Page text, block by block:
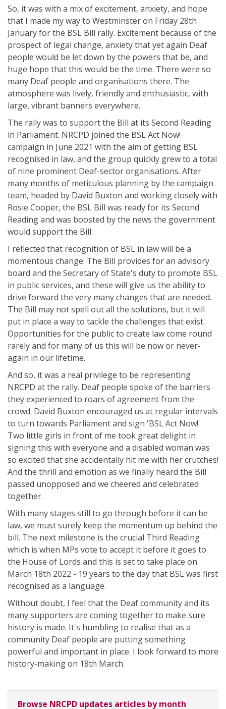
So, it was with a mix of excitement, anxiety, and hope
that I made my way to Westminster on Friday 28th
January for the BSL Bill rally. Excitement because of the
prospect of legal change, anxiety that yet again Deaf
people would be let down by the powers that be, and
huge hope that this would be the time. There were so
many Deaf people and organisations there. The
atmosphere was lively, friendly and enthusiastic, with
large, vibrant banners everywhere.
The rally was to support the Bill at its Second Reading
in Parliament. NRCPD joined the BSL Act Now!
campaign in June 2021 with the aim of getting BSL
recognised in law, and the group quickly grew to a total
of nine prominent Deaf-sector organisations. After
many months of meticulous planning by the campaign
team, headed by David Buxton and working closely with
Rosie Cooper, the BSL Bill was ready for its Second
Reading and was boosted by the news the government
would support the Bill.
I reflected that recognition of BSL in law will be a
momentous change. The Bill provides for an advisory
board and the Secretary of State's duty to promote BSL
in public services, and these will give us the ability to
drive forward the very many changes that are needed.
The Bill may not spell out all the solutions, but it will
put in place a way to tackle the challenges that exist.
Opportunities for the public to create law come round
rarely and for many of us this will be now or never-
again in our lifetime.
And so, it was a real privilege to be representing
NRCPD at the rally. Deaf people spoke of the barriers
they experienced to roars of agreement from the
crowd. David Buxton encouraged us at regular intervals
to turn towards Parliament and sign 'BSL Act Now!'
Two little girls in front of me took great delight in
signing this with everyone and a disabled woman was
so excited that she accidentally hit me with her crutches!
And the thrill and emotion as we finally heard the Bill
passed unopposed and we cheered and celebrated
together.
With many stages still to go through before it can be
law, we must surely keep the momentum up behind the
bill. The next milestone is the crucial Third Reading
which is when MPs vote to accept it before it goes to
the House of Lords and this is set to take place on
March 18th 2022 - 19 years to the day that BSL was first
recognised as a language.
Without doubt, I feel that the Deaf community and its
many supporters are coming together to make sure
history is made. It's humbling to realise that as a
community Deaf people are putting something
powerful and important in place. I look forward to more
history-making on 18th March.
Browse NRCPD updates articles by month